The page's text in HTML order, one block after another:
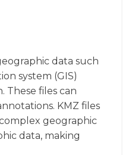
data such
system (GIS)
These files can
KMZ files
geographic
data, making